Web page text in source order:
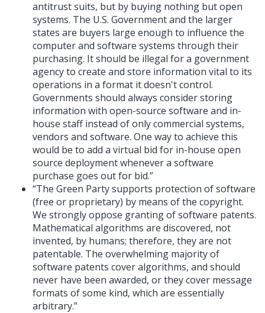
antitrust suits, but by buying nothing but open
systems. The U.S. Government and the larger
states are buyers large enough to influence the
computer and software systems through their
purchasing. It should be illegal for a government
agency to create and store information vital to its
operations in a format it doesn't control.
Governments should always consider storing
information with open-source software and in-
house staff instead of only commercial systems,
vendors and software. One way to achieve this
would be to add a virtual bid for in-house open
source deployment whenever a software
purchase goes out for bid.”
“The Green Party supports protection of software
(free or proprietary) by means of the copyright.
We strongly oppose granting of software patents.
Mathematical algorithms are discovered, not
invented, by humans; therefore, they are not
patentable. The overwhelming majority of
software patents cover algorithms, and should
never have been awarded, or they cover message
formats of some kind, which are essentially
arbitrary.”